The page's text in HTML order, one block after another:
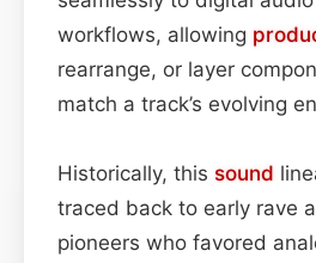
workflows, allowing
rearrange, or layer
match a track’s evolving
Historically, this sound
traced back to early rave
pioneers who favored